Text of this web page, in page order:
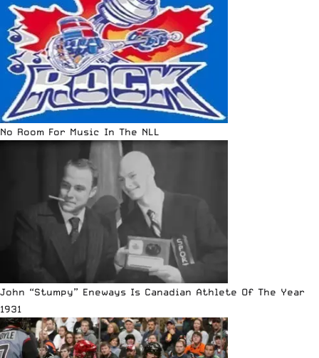
No Room For Music In The NLL
John “Stumpy” Eneways Is Canadian Athlete Of The Year
1931